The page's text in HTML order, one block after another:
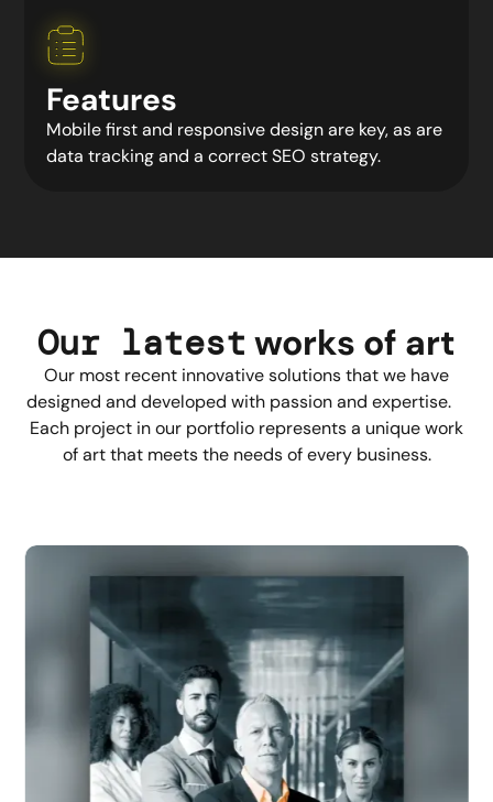
Features
Mobile first and responsive design are key, as are
data tracking and a correct SEO strategy.
Our latest works of art
Our most recent innovative solutions that we have
designed and developed with passion and expertise.
Each project in our portfolio represents a unique work
of art that meets the needs of every business.